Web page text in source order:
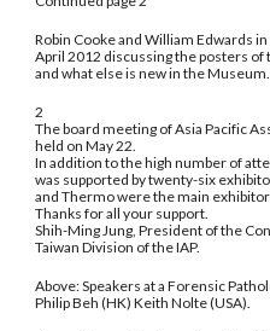
Robin Cooke and William Edwards
April 2012 discussing the posters of
and what else is new in the Museum.
2
The board meeting of Asia Pacific
held on May 22.
In addition to the high number of
was supported by twenty-six
and Thermo were the main
Thanks for all your support.
Shih-Ming Jung, President of the
Taiwan Division of the IAP.
Above: Speakers at a Forensic
Philip Beh (HK) Keith Nolte (USA).